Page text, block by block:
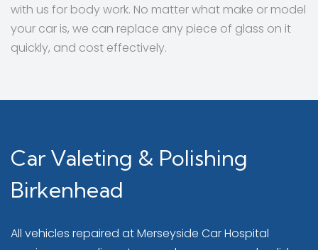
with us for body work. No matter what make or model
your car is, we can replace any piece of glass on it
quickly, and cost effectively.
Car Valeting & Polishing
Birkenhead
All vehicles repaired at Merseyside Car Hospital